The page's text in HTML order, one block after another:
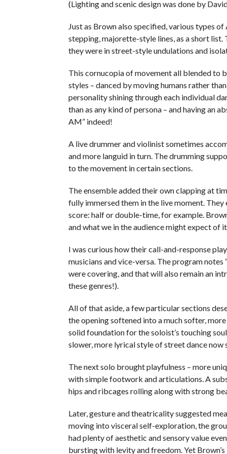
(Lighting and scenic design was done by
Just as Brown also specified, various types
stepping, majorette-style lines, as a short list.
they were in street-style undulations and
This cornucopia of movement all blended to
styles – danced by moving humans rather
personality shining through each individual
than as any kind of persona – and having an
AM” indeed!
A live drummer and violinist sometimes
and more languid in turn. The drumming
to the movement in certain sections.
The ensemble added their own clapping at
fully immersed them in the live moment.
score: half or double-time, for example.
and what we in the audience might expect of
I was curious how their call-and-response
musicians and vice-versa. The program notes
were covering, and that will also remain an
these genres!).
All of that aside, a few particular sections
the opening softened into a much softer,
solid foundation for the soloist’s touching
slower, more lyrical style of street dance
The next solo brought playfulness – more
with simple footwork and articulations. A
hips and ribcages rolling along with strong
Later, gesture and theatricality suggested
moving into visceral self-exploration, the
had plenty of aesthetic and sensory value
bursting with levity and freedom. Yet